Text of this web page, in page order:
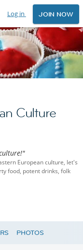
Log in JOIN NOW
Culture
European culture, let's
food, potent drinks, folk
PHOTOS